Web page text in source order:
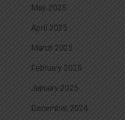
May 2025
April 2025
March 2025
February 2025
January 2025
December 2024